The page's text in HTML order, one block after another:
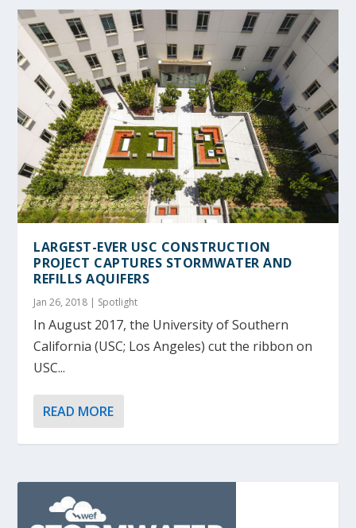
LARGEST-EVER USC CONSTRUCTION
PROJECT CAPTURES STORMWATER AND
REFILLS AQUIFERS
Jan 26, 2018 | Spotlight
In August 2017, the University of Southern
California (USC; Los Angeles) cut the ribbon on
USC...
READ MORE